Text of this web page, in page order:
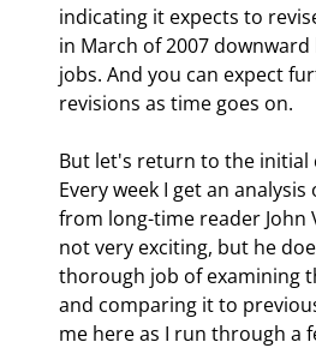
indicating it expects to
in March of 2007 downward
jobs. And you can expect
revisions as time goes on.
But let's return to the initial
Every week I get an
from long-time reader John
not very exciting, but he
thorough job of examining
and comparing it to
me here as I run through a